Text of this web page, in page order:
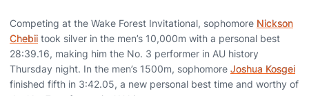
Competing at the Wake Forest Invitational, sophomore Nickson
Chebii took silver in the men’s 10,000m with a personal best
28:39.16, making him the No. 3 performer in AU history
Thursday night. In the men’s 1500m, sophomore Joshua Kosgei
finished fifth in 3:42.05, a new personal best time and worthy of